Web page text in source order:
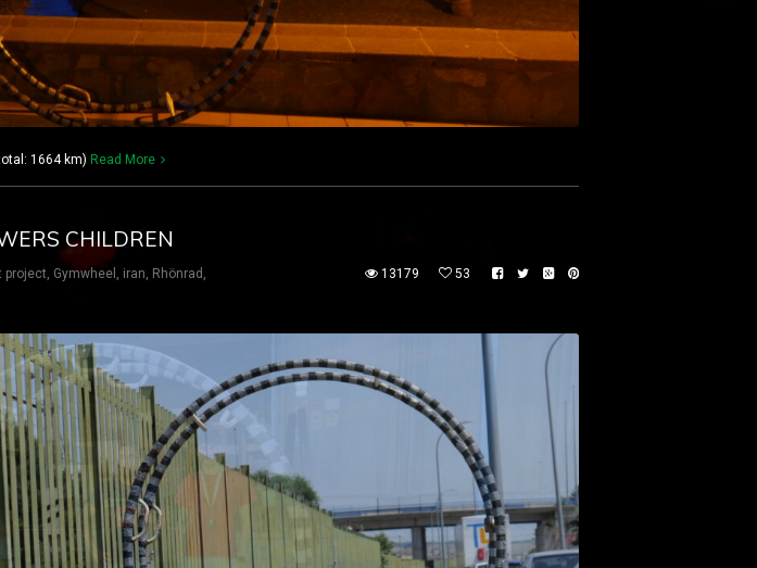
1664 km) Read More
CHILDREN
project, Gymwheel , iran, Rhönrad ,
13179 53